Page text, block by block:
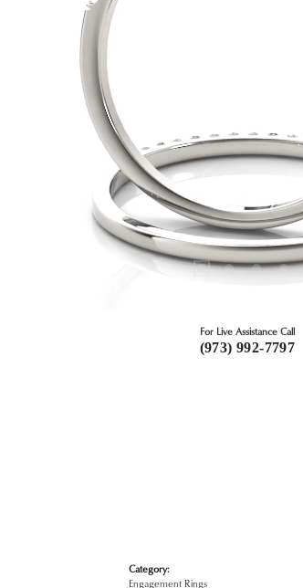
For Live Assistance Call
(973) 992-7797
Category:
Engagement Rings